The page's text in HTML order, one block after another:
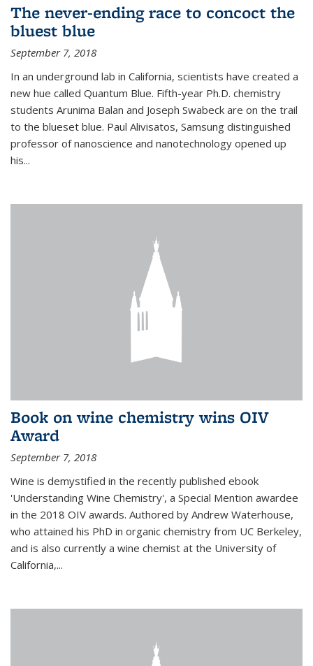
The never-ending race to concoct the
bluest blue
September 7, 2018
In an underground lab in California, scientists have created a
new hue called Quantum Blue. Fifth-year Ph.D. chemistry
students Arunima Balan and Joseph Swabeck are on the trail
to the blueset blue. Paul Alivisatos, Samsung distinguished
professor of nanoscience and nanotechnology opened up
his...
Book on wine chemistry wins OIV
Award
September 7, 2018
Wine is demystified in the recently published ebook
'Understanding Wine Chemistry', a Special Mention awardee
in the 2018 OIV awards. Authored by Andrew Waterhouse,
who attained his PhD in organic chemistry from UC Berkeley,
and is also currently a wine chemist at the University of
California,...